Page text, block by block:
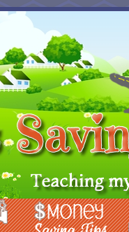
Money Saving Ideas